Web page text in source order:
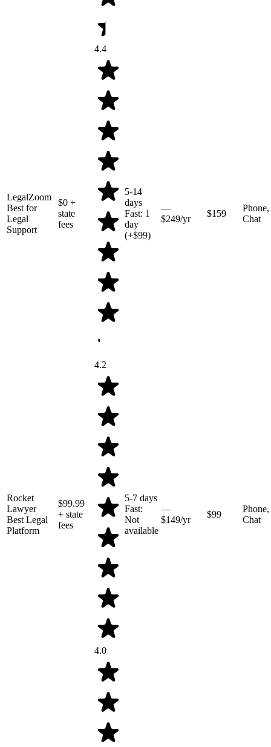
4.4
LegalZoom
Best for
Legal
Support
$0 +
state
fees
4.2
5-14
days
Fast: 1
day
(+$99)
—
$249/yr
$159
Phone,
Chat
Rocket
Lawyer
Best Legal
Platform
$99.99
+ state
fees
4.0
5-7 days
Fast:
Not
available
—
$149/yr
$99
Phone,
Chat